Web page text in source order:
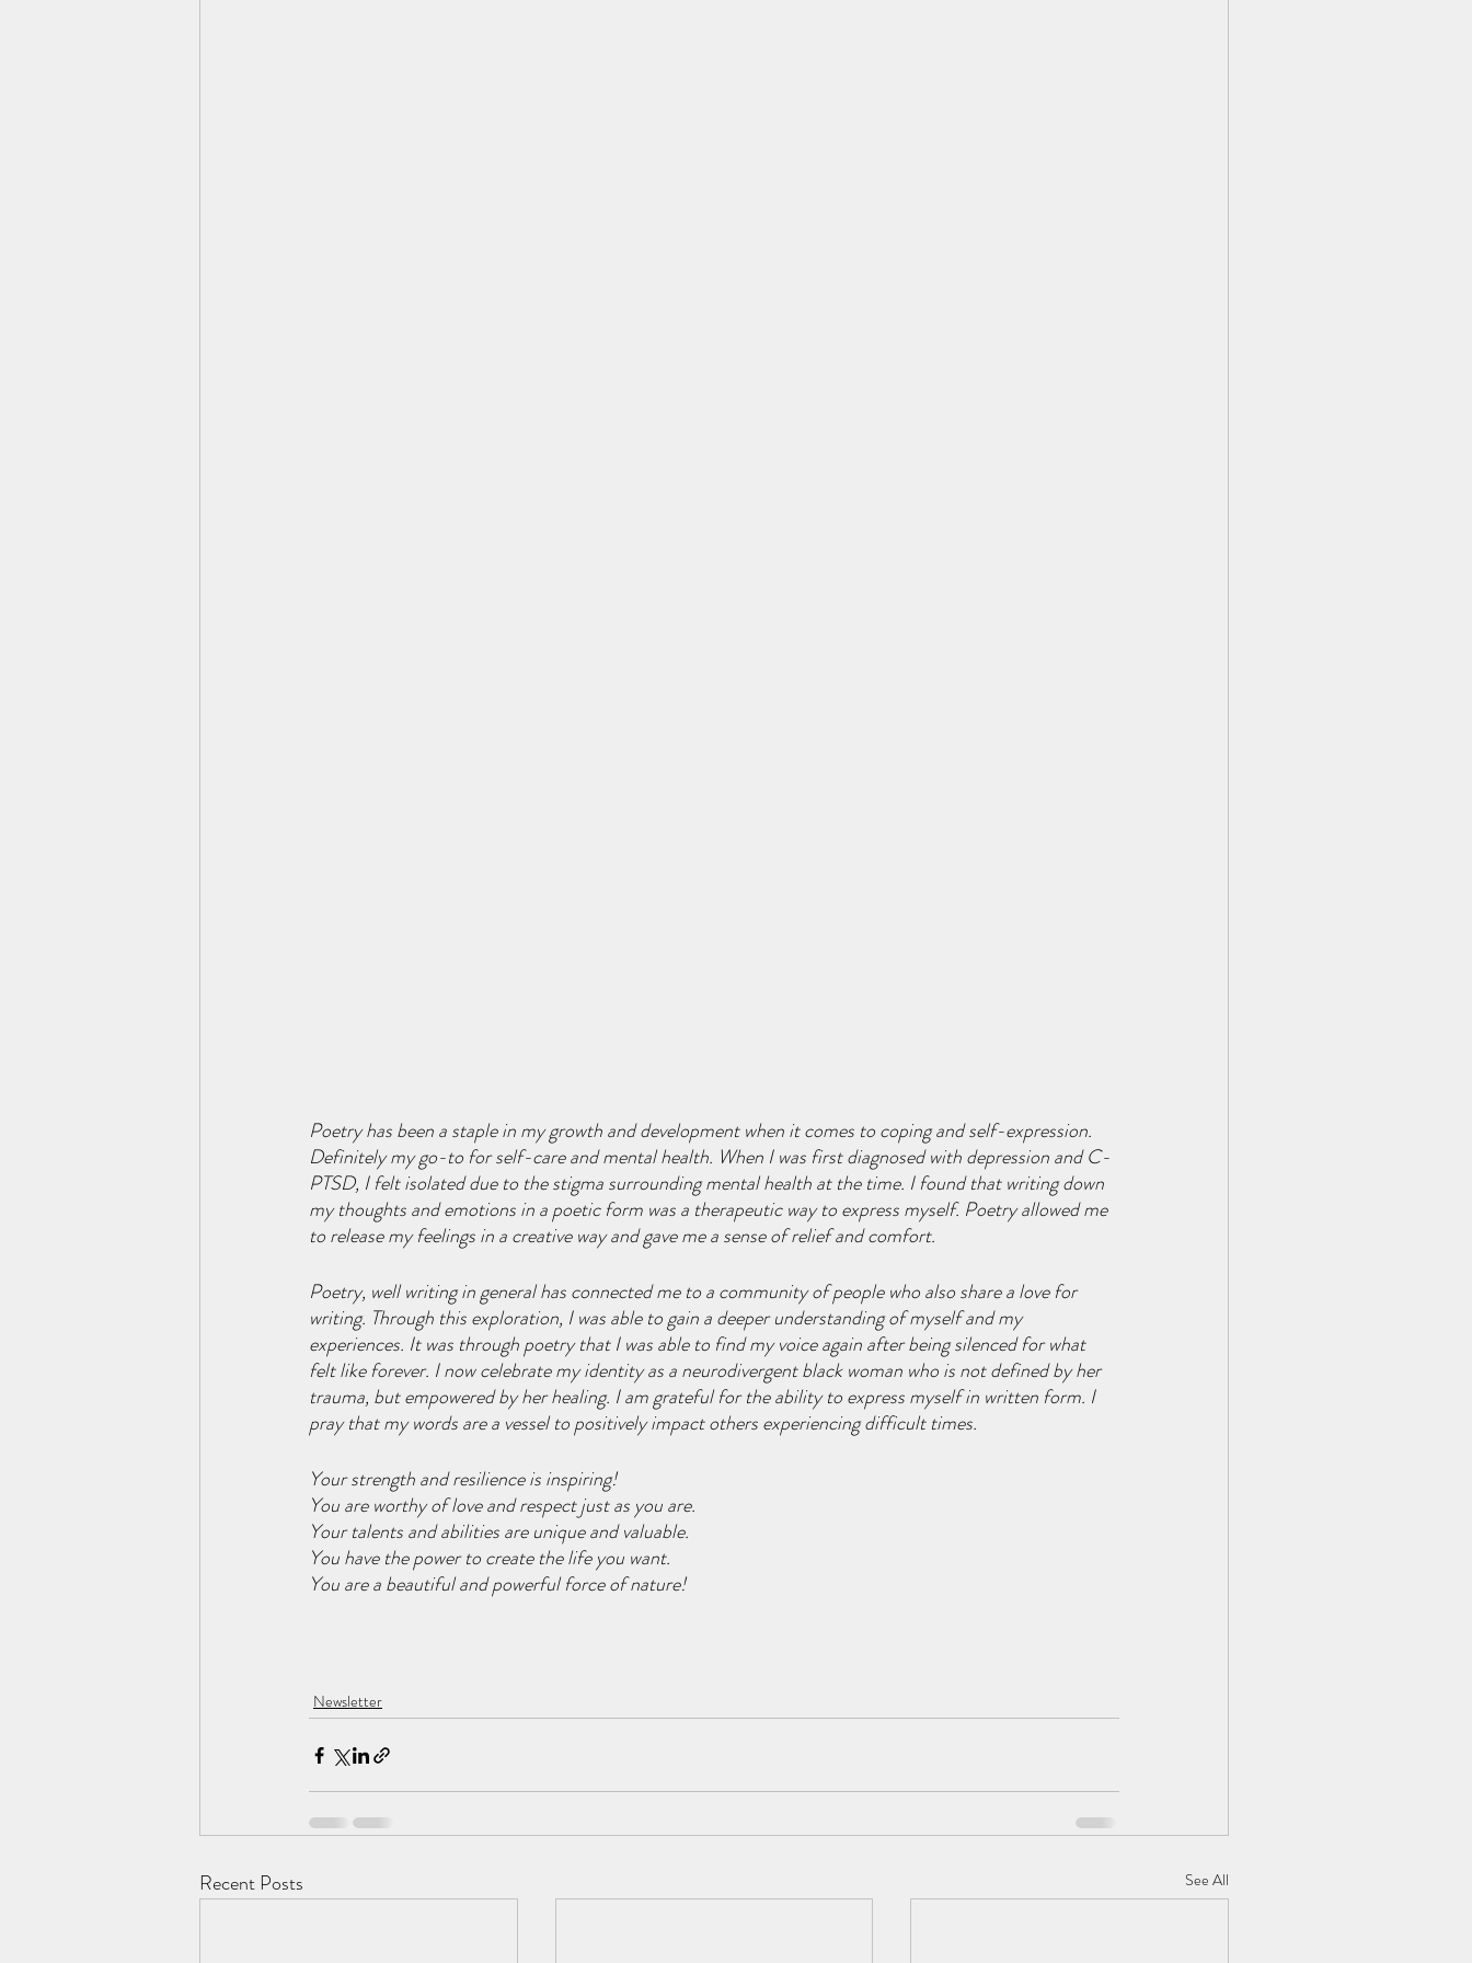
Poetry has been a staple in my growth and development when it comes to coping and self-expression.
Definitely my go-to for self-care and mental health. When I was first diagnosed with depression and C-
PTSD, I felt isolated due to the stigma surrounding mental health at the time. I found that writing down
my thoughts and emotions in a poetic form was a therapeutic way to express myself. Poetry allowed me
to release my feelings in a creative way and gave me a sense of relief and comfort.
Poetry, well writing in general has connected me to a community of people who also share a love for
writing. Through this exploration, I was able to gain a deeper understanding of myself and my
experiences. It was through poetry that I was able to find my voice again after being silenced for what
felt like forever. I now celebrate my identity as a neurodivergent black woman who is not defined by her
trauma, but empowered by her healing. I am grateful for the ability to express myself in written form. I
pray that my words are a vessel to positively impact others experiencing difficult times.
Your strength and resilience is inspiring!
You are worthy of love and respect just as you are.
Your talents and abilities are unique and valuable.
You have the power to create the life you want.
You are a beautiful and powerful force of nature!
Newsletter
Recent Posts See All